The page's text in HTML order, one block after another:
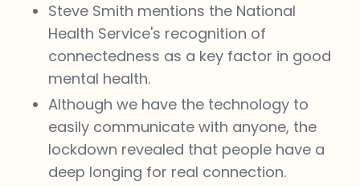
Steve Smith mentions the National
Health Service's recognition of
connectedness as a key factor in good
mental health.
Although we have the technology to
easily communicate with anyone, the
lockdown revealed that people have a
deep longing for real connection.